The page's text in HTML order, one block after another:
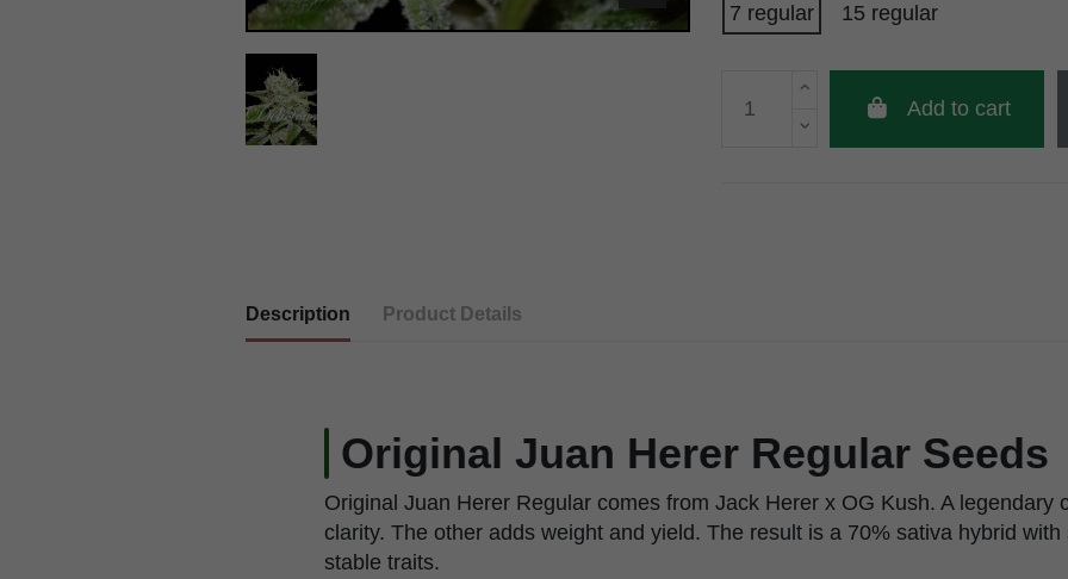
7 regular
15 regular
Add to cart
Description Product Details
Original Juan Herer Regular Seeds
Original Juan Herer Regular comes from Jack Herer x OG Kush. A legendary
clarity. The other adds weight and yield. The result is a 70% sativa hybrid
stable traits.